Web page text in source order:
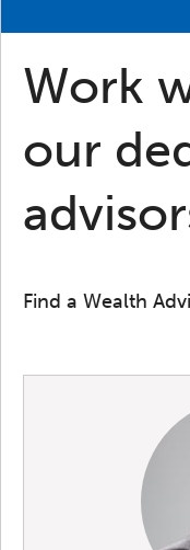
Work
our
Find a Wealth